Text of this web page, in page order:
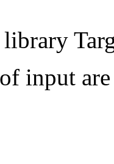
library
input are